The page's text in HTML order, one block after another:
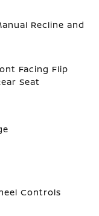
Recline and
Facing Flip
Seat
Controls